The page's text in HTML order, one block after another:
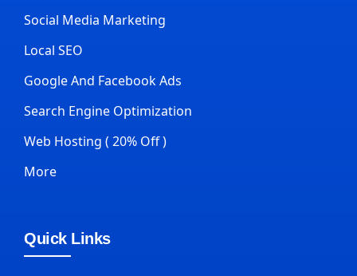
Social Media Marketing
Local SEO
Google And Facebook Ads
Search Engine Optimization
Web Hosting ( 20% Off )
More
Quick Links